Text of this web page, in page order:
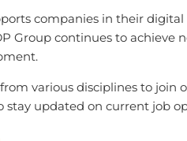
companies in their
Group continues to achieve
various disciplines to join
updated on current job